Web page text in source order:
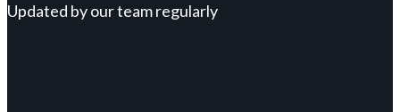
Updated by our team regularly